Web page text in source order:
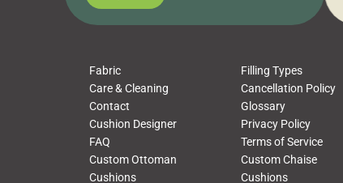
napkins, runners, placemats, towels, beach
towels, washcloths, hand towels, bathmats,
Fabric Filling Types
Care & Cleaning
Cancellation Policy
Contact
Glossary
Cushion Designer
Privacy Policy
FAQ
Terms of Service
Custom Ottoman
Cushions
Custom Chaise
Cushions